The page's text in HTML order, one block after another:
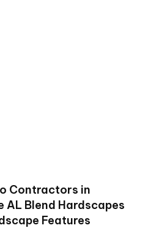
Contractors in
AL Blend Hardscapes
Features